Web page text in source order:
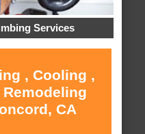
Services
, Cooling ,
CA